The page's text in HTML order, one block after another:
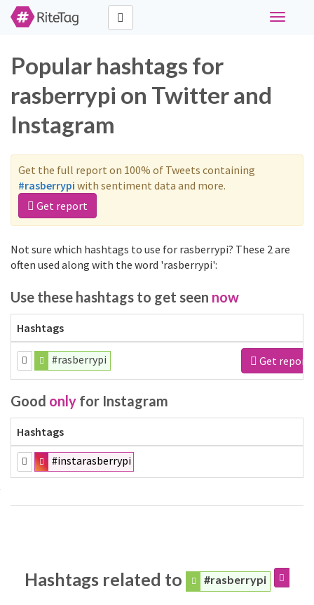
Toggle
Popular hashtags for
rasberrypi on Twitter and
Instagram
Get the full report on 100% of Tweets containing
#rasberrypi with sentiment data and more.
Get report
Not sure which hashtags to use for rasberrypi? These 2 are
often used along with the word 'rasberrypi':
Use these hashtags to get seen now
Hashtags
#rasberrypi Get report
Good only for Instagram
Hashtags
#instarasberrypi
Hashtags related to #rasberrypi